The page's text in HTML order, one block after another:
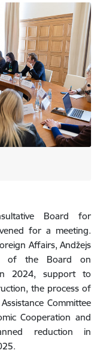
Board for
for a meeting.
Affairs, Andžejs
of the Board on
in 2024, support to
the process of
Committee
Cooperation and
reduction in